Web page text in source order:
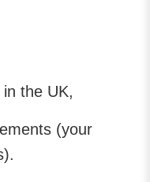
the UK,
(your